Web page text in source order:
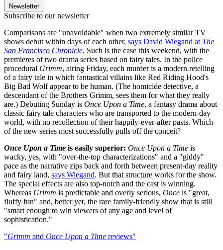
Newsletter
Subscribe to our newsletter
Comparisons are "unavoidable" when two extremely similar TV
shows debut within days of each other, says David Wiegand at The
San Francisco Chronicle. Such is the case this weekend, with the
premieres of two drama series based on fairy tales. In the police
procedural Grimm, airing Friday, each murder is a modern retelling
of a fairy tale in which fantastical villains like Red Riding Hood's
Big Bad Wolf appear to be human. (The homicide detective, a
descendant of the Brothers Grimm, sees them for what they really
are.) Debuting Sunday is Once Upon a Time, a fantasy drama about
classic fairy tale characters who are transported to the modern-day
world, with no recollection of their happily-ever-after pasts. Which
of the new series most successfully pulls off the conceit?
Once Upon a Time is easily superior: Once Upon a Time is
wacky, yes, with "over-the-top characterizations" and a "giddy"
pace as the narrative zips back and forth between present-day reality
and fairy land, says Wiegand. But that structure works for the show.
The special effects are also top-notch and the cast is winning.
Whereas Grimm is predictable and overly serious, Once is "great,
fluffy fun" and, better yet, the rare family-friendly show that is still
"smart enough to win viewers of any age and level of
sophistication."
"Grimm and Once Upon a Time reviews"